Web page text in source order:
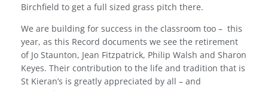
Birchfield to get a full sized grass pitch there.
We are building for success in the classroom too – this
year, as this Record documents we see the retirement
of Jo Staunton, Jean Fitzpatrick, Philip Walsh and Sharon
Keyes. Their contribution to the life and tradition that is
St Kieran’s is greatly appreciated by all – and